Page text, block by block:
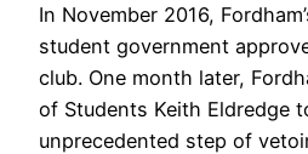
In November 2016,
student government
club. One month later,
of Students Keith Eldredge
unprecedented step of